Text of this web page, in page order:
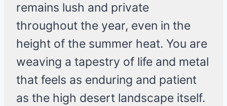
remains lush and private
throughout the year, even in the
height of the summer heat. You are
weaving a tapestry of life and metal
that feels as enduring and patient
as the high desert landscape itself.